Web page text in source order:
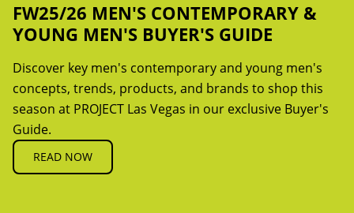
FW25/26 MEN'S CONTEMPORARY &
YOUNG MEN'S BUYER'S GUIDE
Discover key men's contemporary and young men's
concepts, trends, products, and brands to shop this
season at PROJECT Las Vegas in our exclusive Buyer's
Guide.
READ NOW